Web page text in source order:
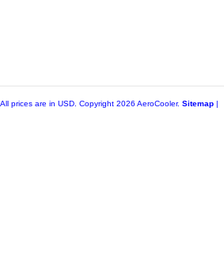
All prices are in USD . Copyright 2026 AeroCooler. Sitemap |